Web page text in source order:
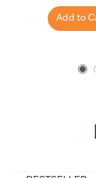
Add to